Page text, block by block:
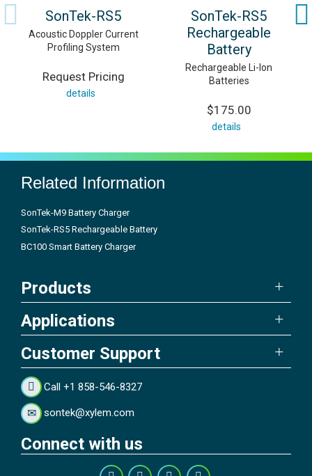
SonTek-RS5
Acoustic Doppler Current
Profiling System
Request Pricing
details
SonTek-RS5
Rechargeable
Battery
Rechargeable Li-Ion
Batteries
$175.00
details
Related Information
SonTek-M9 Battery Charger
SonTek-RS5 Rechargeable Battery
BC100 Smart Battery Charger
Products
Applications
Customer Support
Call +1 858-546-8327
sontek@xylem.com
Connect with us